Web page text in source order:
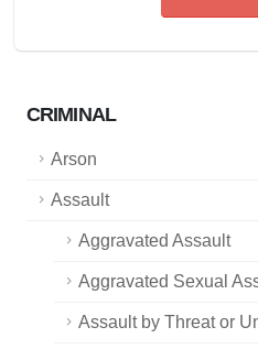
CRIMINAL
Arson
Assault
Aggravated Assault
Aggravated Sexual
Assault by Threat or